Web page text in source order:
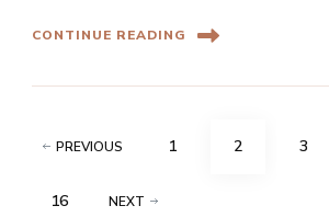
CONTINUE READING
Posts
PREVIOUS PAGE
1 PAGE
2 PAGE
3
PAGE
16 NEXT